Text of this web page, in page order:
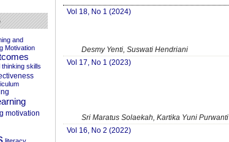
and
Motivation
thinking skills
motivation
Vol 18, No 1 (2024)
Desmy Yenti, Suswati Hendriani
Vol 17, No 1 (2023)
Sri Maratus Solaekah, Kartika Yuni Purwanti
Vol 16, No 2 (2022)